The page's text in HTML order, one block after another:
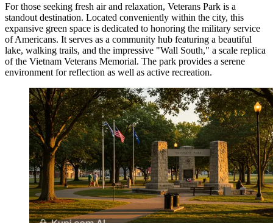
For those seeking fresh air and relaxation, Veterans Park is a
standout destination. Located conveniently within the city, this
expansive green space is dedicated to honoring the military service
of Americans. It serves as a community hub featuring a beautiful
lake, walking trails, and the impressive "Wall South," a scale replica
of the Vietnam Veterans Memorial. The park provides a serene
environment for reflection as well as active recreation.